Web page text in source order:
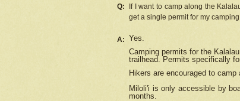
Q:
If I want to camp along the
get a single permit for my
A: Yes.
Camping permits for the
trailhead. Permits specifically
Hikers are encouraged to
Miloli'i is only accessible by
months.